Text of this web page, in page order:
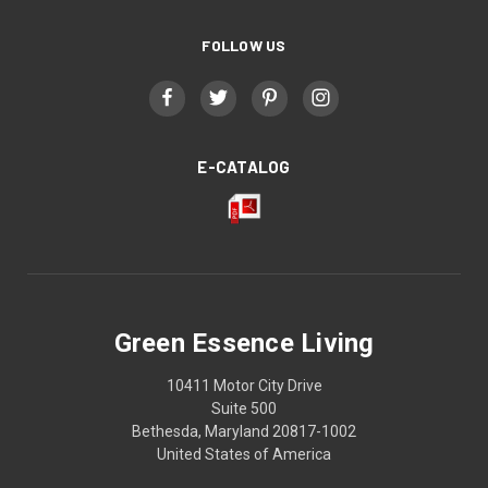
FOLLOW US
E-CATALOG
Green Essence Living
10411 Motor City Drive
Suite 500
Bethesda, Maryland 20817-1002
United States of America